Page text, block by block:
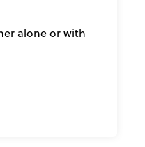
alone or with